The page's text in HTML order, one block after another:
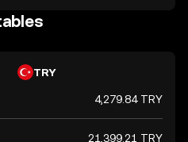
The currency plays a crucial
trade and
TRY
4,279.84 TRY
21,399.21 TRY